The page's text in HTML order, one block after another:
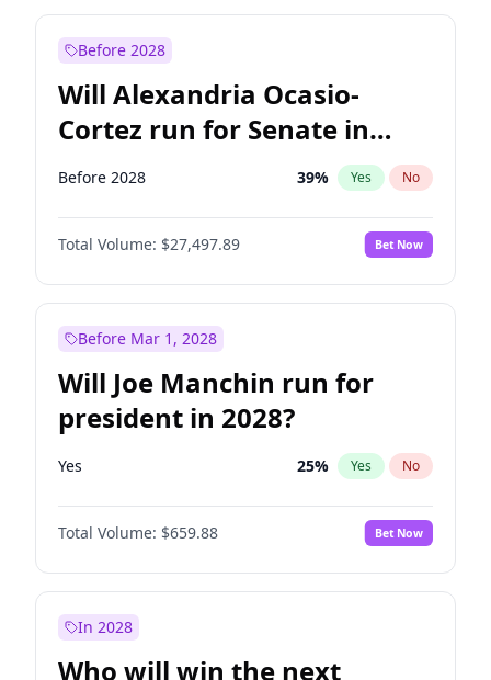
Before 2028
Will Alexandria Ocasio-
Cortez run for Senate in
2028?
Before 2028 39% Yes No
Total Volume: $27,497.89 Bet Now
Before Mar 1, 2028
Will Joe Manchin run for
president in 2028?
Yes 25% Yes No
Total Volume: $659.88 Bet Now
In 2028
Who will win the next